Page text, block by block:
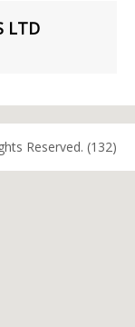
LTD
Reserved. (132)